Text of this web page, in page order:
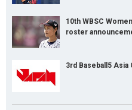
10th WBSC
roster
3rd Baseball5